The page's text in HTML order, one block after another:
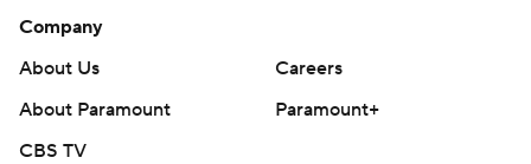
Company
About Us
Careers
About Paramount
Paramount+
CBS TV